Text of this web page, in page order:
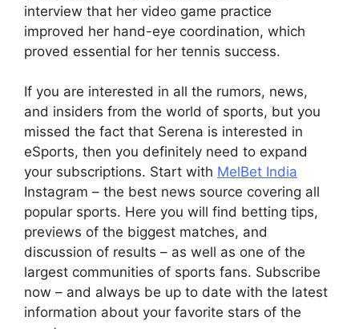
interview that her video game practice
improved her hand-eye coordination, which
proved essential for her tennis success.
If you are interested in all the rumors, news,
and insiders from the world of sports, but you
missed the fact that Serena is interested in
eSports, then you definitely need to expand
your subscriptions. Start with MelBet India
Instagram – the best news source covering all
popular sports. Here you will find betting tips,
previews of the biggest matches, and
discussion of results – as well as one of the
largest communities of sports fans. Subscribe
now – and always be up to date with the latest
information about your favorite stars of the